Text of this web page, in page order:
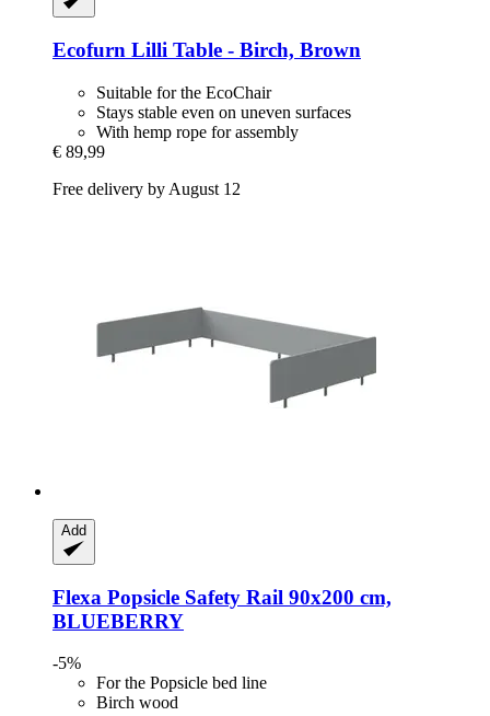
Ecofurn Lilli Table -​ Birch, Brown
Suitable for the EcoChair
Stays stable even on uneven surfaces
With hemp rope for assembly
€ 89,99
Free delivery by August 12
Add
Flexa Popsicle Safety Rail 90x200 cm,
BLUEBERRY
-5%
For the Popsicle bed line
Birch wood